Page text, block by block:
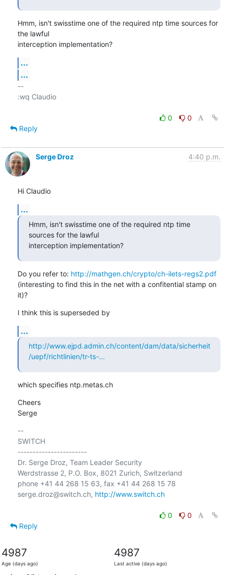
Hmm, isn't swisstime one of the required ntp time sources for
the lawful
interception implementation?
...
...
--
:wq Claudio
0
0
Reply
Serge Droz 4:40 p.m.
Hi Claudio
...
Hmm, isn't swisstime one of the required ntp time
sources for the lawful
interception implementation?
Do you refer to: http://mathgen.ch/crypto/ch-ilets-regs2.pdf
(interesting to find this in the net with a confitential stamp on
it)?
I think this is superseded by
...
http://www.ejpd.admin.ch/content/dam/data/sicherheit
/uepf/richtlinien/tr-ts-...
which specifies ntp.metas.ch
Cheers
Serge
--
SWITCH
-----------------------
Dr. Serge Droz, Team Leader Security
Werdstrasse 2, P.O. Box, 8021 Zurich, Switzerland
phone +41 44 268 15 63, fax +41 44 268 15 78
serge.droz@switch.ch, http://www.switch.ch
0
0
Reply
4987
Age (days ago)
4987
Last active (days ago)